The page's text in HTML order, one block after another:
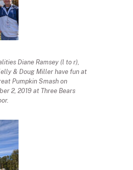
Diane Ramsey (l to r),
& Doug Miller have fun at
Pumpkin Smash on
2, 2019 at Three Bears